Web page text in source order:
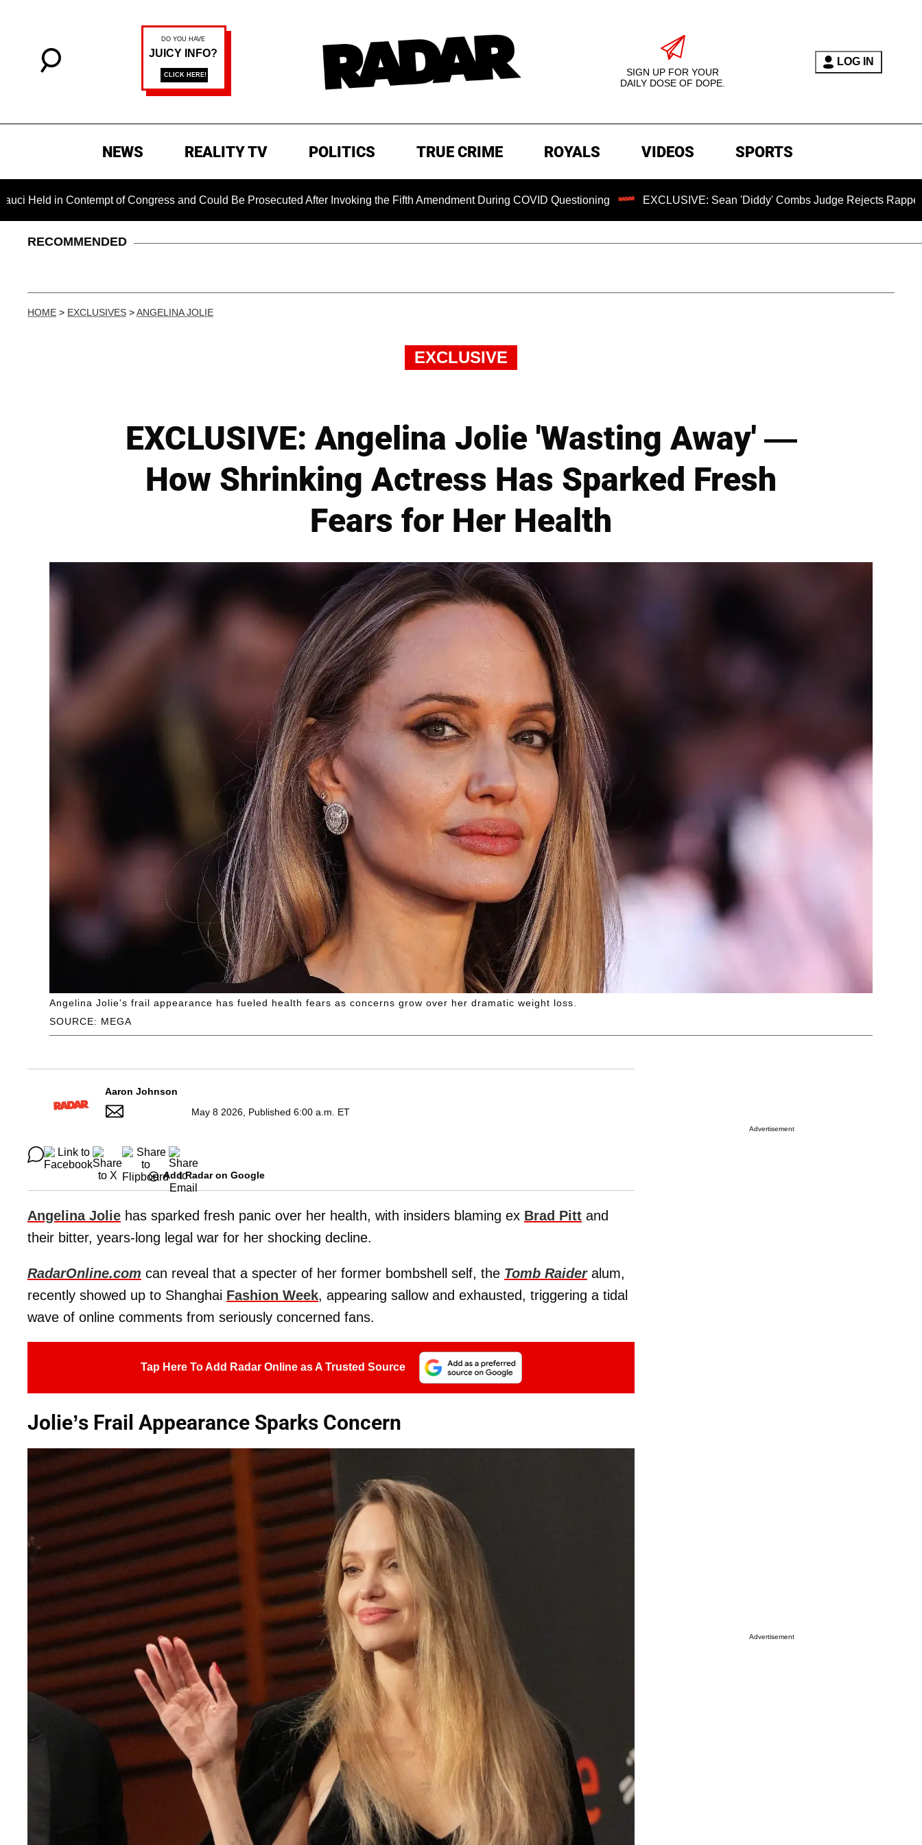
SIGN UP FOR YOUR
DAILY DOSE OF DOPE.
LOG IN
NEWS REALITY TV POLITICS TRUE CRIME ROYALS VIDEOS SPORTS
Contempt of Congress and Could Be Prosecuted After Invoking the Fifth Amendment During COVID Questioning EXCLUSIVE: Sean 'Diddy' Combs Judge Rejects Rapper's Assault
RECOMMENDED
HOME > EXCLUSIVES >ANGELINA JOLIE
EXCLUSIVE
EXCLUSIVE: Angelina Jolie 'Wasting Away' —
How Shrinking Actress Has Sparked Fresh
Fears for Her Health
SOURCE: MEGA
Angelina Jolie's frail appearance has fueled health fears as concerns grow over her dramatic weight loss.
Aaron Johnson
May 8 2026, Published 6:00 a.m. ET
Add Radar on Google
Angelina Jolie has sparked fresh panic over her health, with insiders blaming ex Brad Pitt and
their bitter, years-long legal war for her shocking decline.
RadarOnline.com can reveal that a specter of her former bombshell self, the Tomb Raideralum,
recently showed up to Shanghai Fashion Week, appearing sallow and exhausted, triggering a tidal
wave of online comments from seriously concerned fans.
Tap Here To Add Radar Online as A Trusted Source
Jolie’s Frail Appearance Sparks Concern
Advertisement
Advertisement